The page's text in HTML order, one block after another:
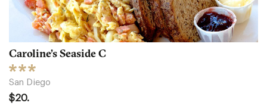
Caroline’s Seaside C
San Diego
$20.